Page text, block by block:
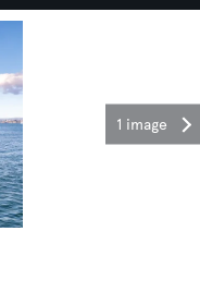
1 image